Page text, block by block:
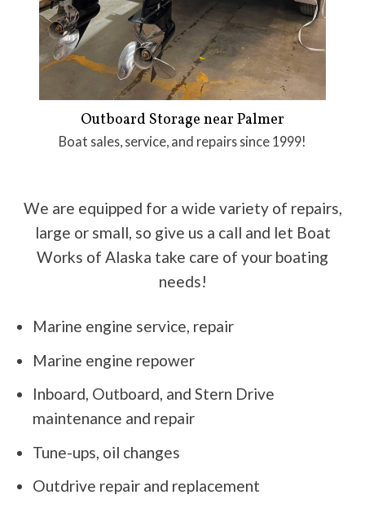
Outboard Storage near Palmer
Boat sales, service, and repairs since 1999!
We are equipped for a wide variety of repairs,
large or small, so give us a call and let Boat
Works of Alaska take care of your boating
needs!
Marine engine service, repair
Marine engine repower
Inboard, Outboard, and Stern Drive
maintenance and repair
Tune-ups, oil changes
Outdrive repair and replacement